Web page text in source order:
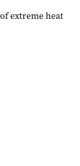
extreme heat